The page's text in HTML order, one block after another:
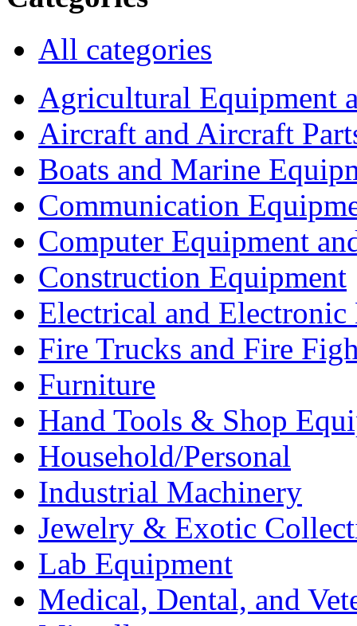
All categories
Agricultural Equipment
Aircraft and Aircraft
Boats and Marine
Communication
Computer Equipment
Construction Equipment
Electrical and Electronic
Fire Trucks and Fire
Furniture
Hand Tools & Shop
Household/Personal
Industrial Machinery
Jewelry & Exotic
Lab Equipment
Medical, Dental, and